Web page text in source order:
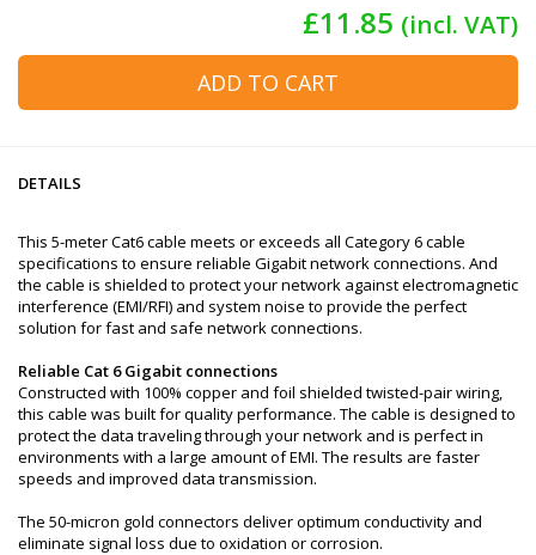
£11.85 (incl. VAT)
ADD TO CART
DETAILS
This 5-meter Cat6 cable meets or exceeds all Category 6 cable
specifications to ensure reliable Gigabit network connections. And
the cable is shielded to protect your network against electromagnetic
interference (EMI/RFI) and system noise to provide the perfect
solution for fast and safe network connections.
Reliable Cat 6 Gigabit connections
Constructed with 100% copper and foil shielded twisted-pair wiring,
this cable was built for quality performance. The cable is designed to
protect the data traveling through your network and is perfect in
environments with a large amount of EMI. The results are faster
speeds and improved data transmission.
The 50-micron gold connectors deliver optimum conductivity and
eliminate signal loss due to oxidation or corrosion.